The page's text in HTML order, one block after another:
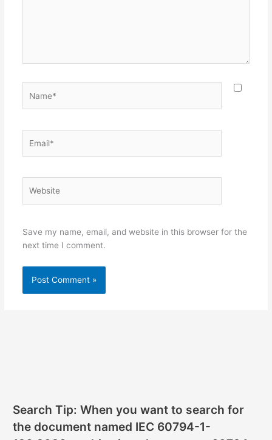
Save my name, email, and website in this browser for the
next time I comment.
Search Tip: When you want to search for
the document named IEC 60794-1-